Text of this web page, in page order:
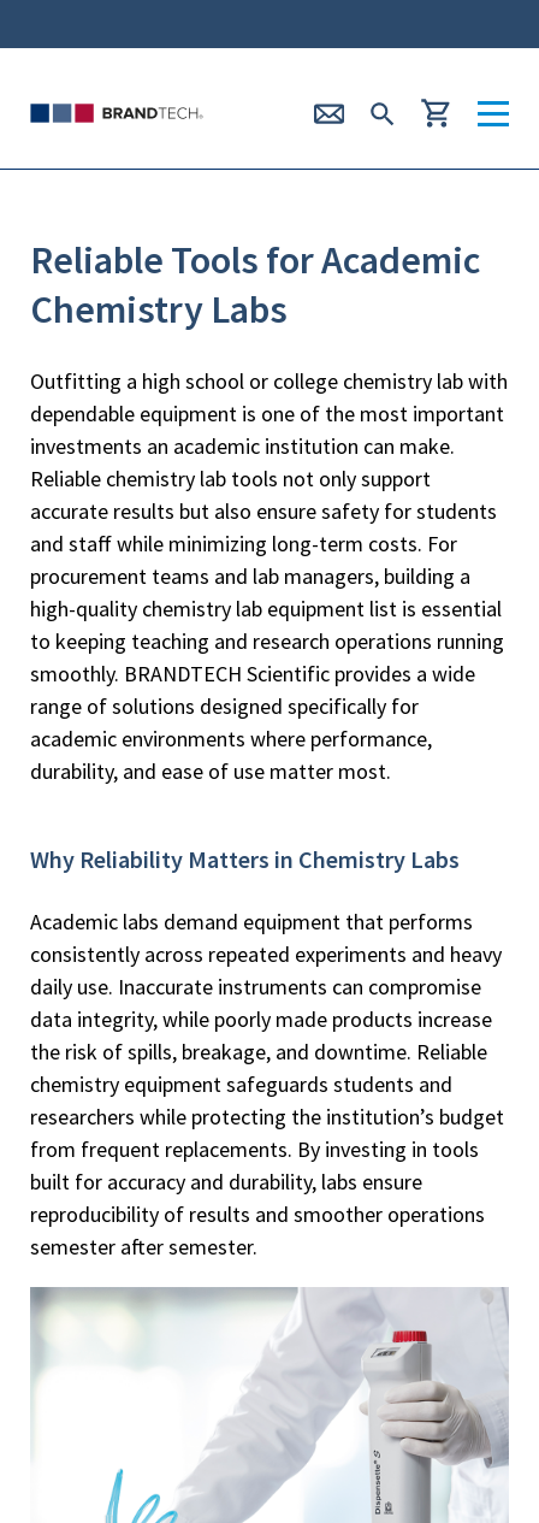
Reliable Tools for Academic
Chemistry Labs
Outfitting a high school or college chemistry lab with
dependable equipment is one of the most important
investments an academic institution can make.
Reliable chemistry lab tools not only support
accurate results but also ensure safety for students
and staff while minimizing long-term costs. For
procurement teams and lab managers, building a
high-quality chemistry lab equipment list is essential
to keeping teaching and research operations running
smoothly. BRANDTECH Scientific provides a wide
range of solutions designed specifically for
academic environments where performance,
durability, and ease of use matter most.
Why Reliability Matters in Chemistry Labs
Academic labs demand equipment that performs
consistently across repeated experiments and heavy
daily use. Inaccurate instruments can compromise
data integrity, while poorly made products increase
the risk of spills, breakage, and downtime. Reliable
chemistry equipment safeguards students and
researchers while protecting the institution’s budget
from frequent replacements. By investing in tools
built for accuracy and durability, labs ensure
reproducibility of results and smoother operations
semester after semester.